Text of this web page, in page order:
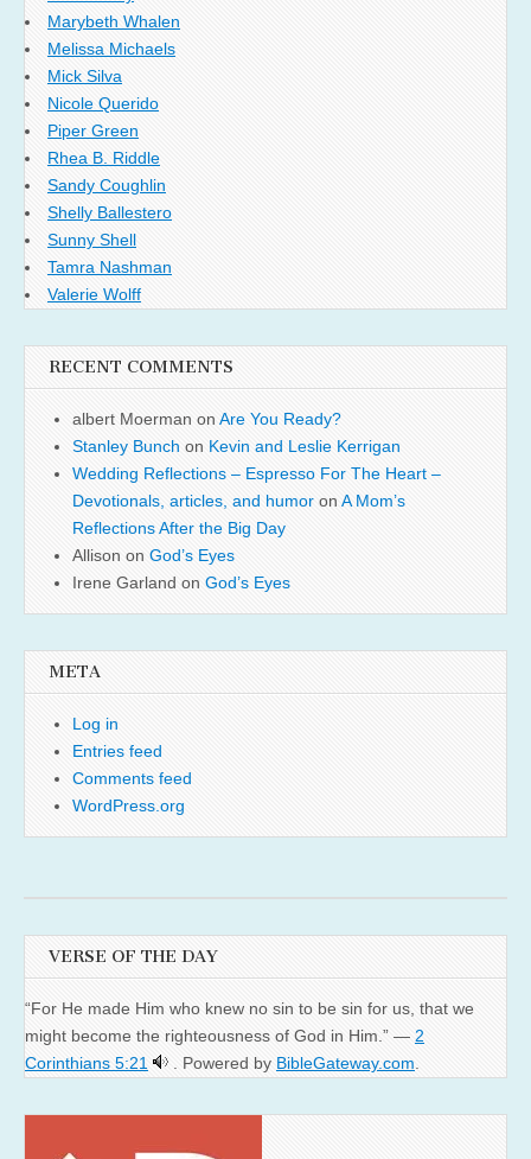
Marybeth Whalen
Melissa Michaels
Mick Silva
Nicole Querido
Piper Green
Rhea B. Riddle
Sandy Coughlin
Shelly Ballestero
Sunny Shell
Tamra Nashman
Valerie Wolff
RECENT COMMENTS
albert Moerman on Are You Ready?
Stanley Bunch on Kevin and Leslie Kerrigan
Wedding Reflections – Espresso For The Heart –
Devotionals, articles, and humor on A Mom’s
Reflections After the Big Day
Allison on God’s Eyes
Irene Garland on God’s Eyes
META
Log in
Entries feed
Comments feed
WordPress.org
VERSE OF THE DAY
“For He made Him who knew no sin to be sin for us, that we
might become the righteousness of God in Him.” — 2
Corinthians 5:21
. Powered by BibleGateway.com